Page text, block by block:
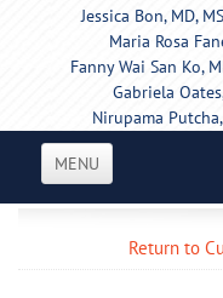
Jessica Bon, MD, MS
Maria Rosa
Fanny Wai San Ko,
Gabriela
Nirupama
MENU
Return to